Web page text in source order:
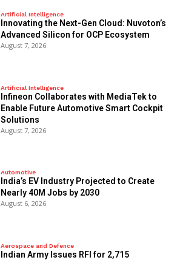
Artificial Intelligence
Innovating the Next-Gen Cloud: Nuvoton’s
Advanced Silicon for OCP Ecosystem
August 7, 2026
Artificial Intelligence
Infineon Collaborates with MediaTek to
Enable Future Automotive Smart Cockpit
Solutions
August 7, 2026
Automotive
India’s EV Industry Projected to Create
Nearly 40M Jobs by 2030
August 6, 2026
Aerospace and Defence
Indian Army Issues RFI for 2,715